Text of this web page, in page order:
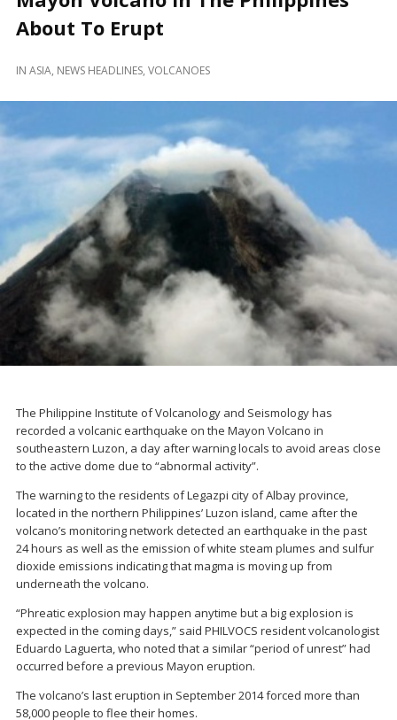
About To Erupt
IN ASIA, NEWS HEADLINES, VOLCANOES
The Philippine Institute of Volcanology and Seismology has
recorded a volcanic earthquake on the Mayon Volcano in
southeastern Luzon, a day after warning locals to avoid areas close
to the active dome due to “abnormal activity”.
The warning to the residents of Legazpi city of Albay province,
located in the northern Philippines’ Luzon island, came after the
volcano’s monitoring network detected an earthquake in the past
24 hours as well as the emission of white steam plumes and sulfur
dioxide emissions indicating that magma is moving up from
underneath the volcano.
“Phreatic explosion may happen anytime but a big explosion is
expected in the coming days,” said PHILVOCS resident volcanologist
Eduardo Laguerta, who noted that a similar “period of unrest” had
occurred before a previous Mayon eruption.
The volcano’s last eruption in September 2014 forced more than
58,000 people to flee their homes.